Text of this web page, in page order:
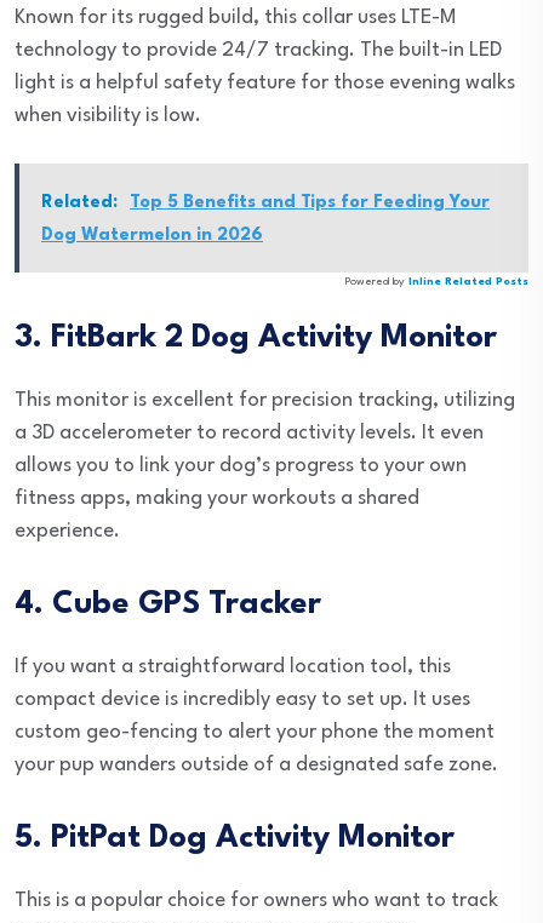
Known for its rugged build, this collar uses LTE-M
technology to provide 24/7 tracking. The built-in LED
light is a helpful safety feature for those evening walks
when visibility is low.
Related:
Top 5 Benefits and Tips for Feeding Your
Dog Watermelon in 2026
Powered by Inline Related Posts
3. FitBark 2 Dog Activity Monitor
This monitor is excellent for precision tracking, utilizing
a 3D accelerometer to record activity levels. It even
allows you to link your dog’s progress to your own
fitness apps, making your workouts a shared
experience.
4. Cube GPS Tracker
If you want a straightforward location tool, this
compact device is incredibly easy to set up. It uses
custom geo-fencing to alert your phone the moment
your pup wanders outside of a designated safe zone.
5. PitPat Dog Activity Monitor
This is a popular choice for owners who want to track